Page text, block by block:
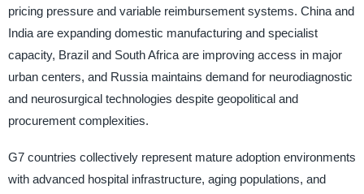
pricing pressure and variable reimbursement systems. China and
India are expanding domestic manufacturing and specialist
capacity, Brazil and South Africa are improving access in major
urban centers, and Russia maintains demand for neurodiagnostic
and neurosurgical technologies despite geopolitical and
procurement complexities.
G7 countries collectively represent mature adoption environments
with advanced hospital infrastructure, aging populations, and